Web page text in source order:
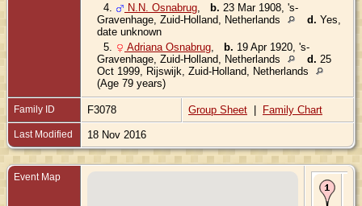
4.
N.N. Osnabrug b. 23 Mar 1908, 's-
Gravenhage, Zuid-Holland, Netherlands
d. Yes,
date unknown
5.
Adriana Osnabrug b. 19 Apr 1920, 's-
Gravenhage, Zuid-Holland, Netherlands
d. 25
Oct 1999, Rijswijk, Zuid-Holland, Netherlands
(Age 79 years)
Family ID F3078 Group Sheet | Family Chart
Last Modified 18 Nov 2016
Event Map